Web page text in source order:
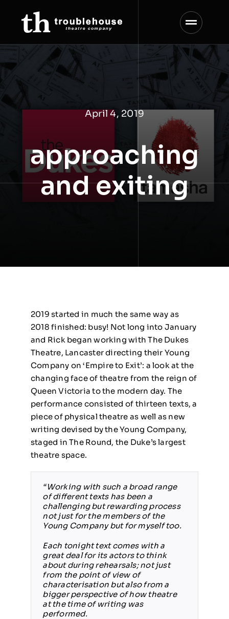
content
April 4, 2019
approaching
and exiting
2019 started in much the same way as
2018 finished: busy! Not long into January
and Rick began working with The Dukes
Theatre, Lancaster directing their Young
Company on ‘Empire to Exit’: a look at the
changing face of theatre from the reign of
Queen Victoria to the modern day. The
performance consisted of thirteen texts, a
piece of physical theatre as well as new
writing devised by the Young Company,
staged in The Round, the Duke’s largest
theatre space.
“Working with such a broad range
of different texts has been a
challenging but rewarding process
not just for the members of the
Young Company but for myself too.
Each tonight text comes with a
great deal for its actors to think
about during rehearsals; not just
from the point of view of
characterisation but also from a
bigger perspective of how theatre
at the time of writing was
performed.